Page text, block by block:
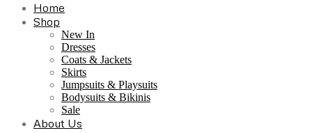
Home
Shop
New In
Dresses
Coats & Jackets
Skirts
Jumpsuits & Playsuits
Bodysuits & Bikinis
Sale
About Us